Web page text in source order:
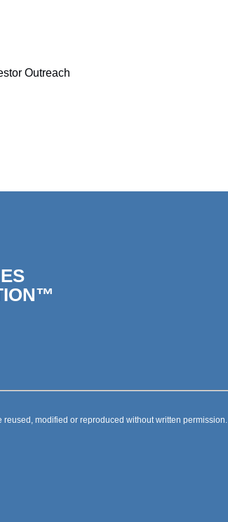
Outreach
modified or reproduced without written permission.